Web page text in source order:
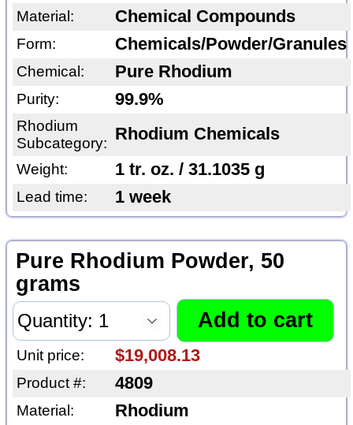
Material: Chemical Compounds
Form: Chemicals/Powder/Granules
Chemical: Pure Rhodium
Purity: 99.9%
Rhodium
Subcategory: Rhodium Chemicals
Weight: 1 tr. oz. / 31.1035 g
Lead time: 1 week
Pure Rhodium Powder, 50
grams
Unit price: $19,008.13
Product #: 4809
Material: Rhodium